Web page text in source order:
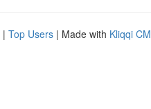
| Top Users | Made with Kliqqi